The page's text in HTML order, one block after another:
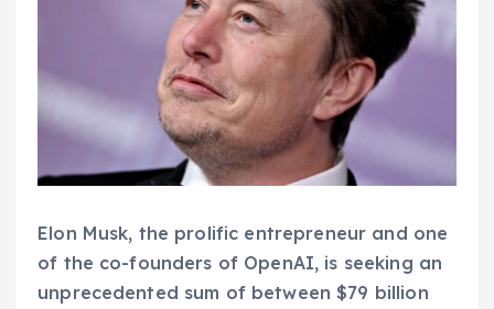
Elon Musk, the prolific entrepreneur and one
of the co-founders of OpenAI, is seeking an
unprecedented sum of between $79 billion